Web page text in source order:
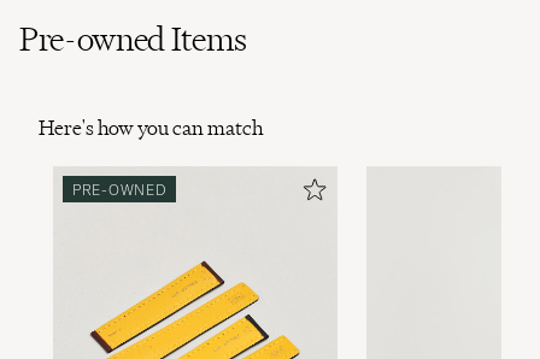
Pre-owned Items
Here's how you can match
PRE-OWNED